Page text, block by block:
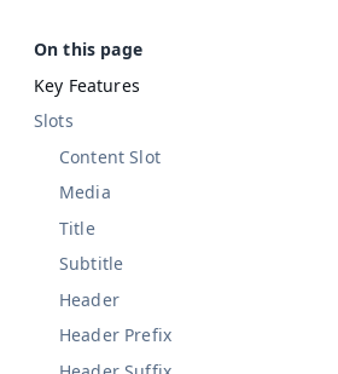
Key Features
Slots
Content Slot
Media
Title
Subtitle
Header
Header Prefix